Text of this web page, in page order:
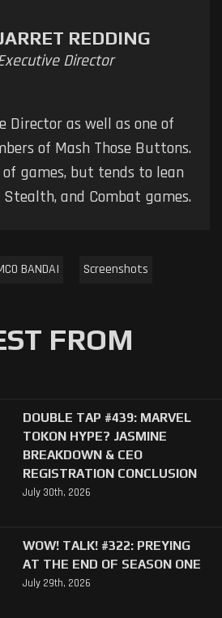
REDDING
Director
Director as well as one of
of Mash Those Buttons.
games, but tends to lean
and Combat games.
BANDAI Screenshots
FROM
DOUBLE TAP #439: MARVEL
TOKON HYPE? JASMINE
BREAKDOWN & CEO
REGISTRATION CONCLUSION
July 30th, 2026
WOW! TALK! #322: PREYING
AT THE END OF SEASON ONE
July 29th, 2026